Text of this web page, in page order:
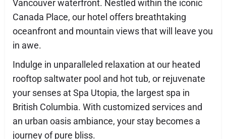
Vancouver waterfront. Nestled within the iconic
Canada Place, our hotel offers breathtaking
oceanfront and mountain views that will leave you
in awe.
Indulge in unparalleled relaxation at our heated
rooftop saltwater pool and hot tub, or rejuvenate
your senses at Spa Utopia, the largest spa in
British Columbia. With customized services and
an urban oasis ambiance, your stay becomes a
journey of pure bliss.